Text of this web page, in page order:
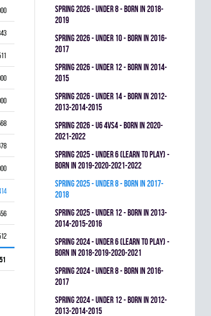
spring 2026 - UNDER 8 - BORN IN 2018-
2019
spring 2026 - UNDER 10 - BORN IN 2016-
2017
spring 2026 - UNDER 12 - BORN IN 2014-
2015
spring 2026 - UNDER 14 - BORN IN 2012-
2013-2014-2015
spring 2026 - U6 4vs4 - BORN IN 2020-
2021-2022
spring 2025 - UNDER 6 (LEARN TO PLAY) -
BORN IN 2019-2020-2021-2022
spring 2025 - UNDER 8 - BORN IN 2017-
2018
spring 2025 - UNDER 12 - BORN IN 2013-
2014-2015-2016
spring 2024 - UNDER 6 (LEARN TO PLAY) -
BORN IN 2018-2019-2020-2021
spring 2024 - UNDER 8 - BORN IN 2016-
2017
spring 2024 - UNDER 12 - BORN IN 2012-
2013-2014-2015